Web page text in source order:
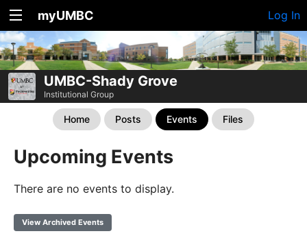
myUMBC Log In
UMBC-Shady Grove
Institutional Group
Home Posts Events Files
Upcoming Events
There are no events to display.
View Archived Events